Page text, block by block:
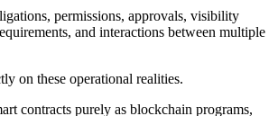
permissions, approvals, visibility
and interactions between multiple
on these operational realities.
contracts purely as blockchain programs,